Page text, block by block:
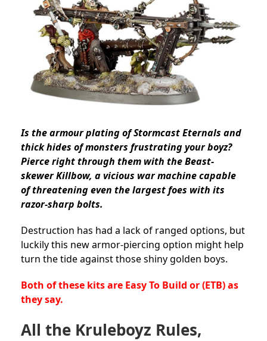
Is the armour plating of Stormcast Eternals and
thick hides of monsters frustrating your boyz?
Pierce right through them with the Beast-
skewer Killbow, a vicious war machine capable
of threatening even the largest foes with its
razor-sharp bolts.
Destruction has had a lack of ranged options, but
luckily this new armor-piercing option might help
turn the tide against those shiny golden boys.
Both of these kits are Easy To Build or (ETB) as
they say.
All the Kruleboyz Rules,